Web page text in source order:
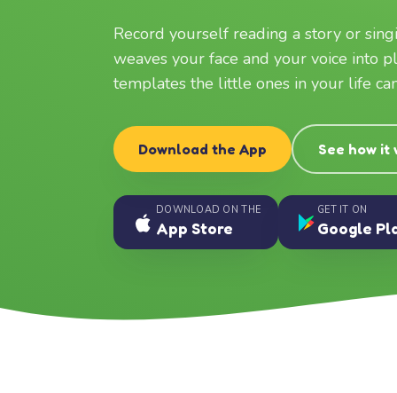
Record yourself reading a story or
weaves your face and your voice into
templates the little ones in your life
Download the App See how it
DOWNLOAD ON THE
App Store
GET IT ON
Google